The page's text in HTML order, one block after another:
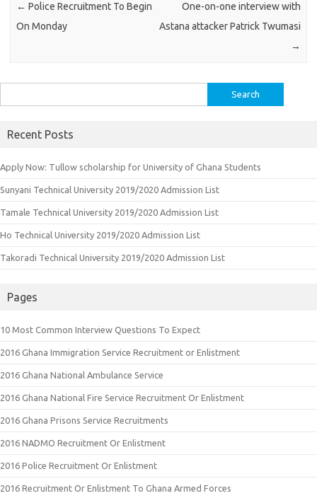
← Police Recruitment To Begin
On Monday
One-on-one interview with
Astana attacker Patrick Twumasi
→
for:
Recent Posts
Apply Now: Tullow scholarship for University of Ghana Students
Sunyani Technical University 2019/2020 Admission List
Tamale Technical University 2019/2020 Admission List
Ho Technical University 2019/2020 Admission List
Takoradi Technical University 2019/2020 Admission List
Pages
10 Most Common Interview Questions To Expect
2016 Ghana Immigration Service Recruitment or Enlistment
2016 Ghana National Ambulance Service
2016 Ghana National Fire Service Recruitment Or Enlistment
2016 Ghana Prisons Service Recruitments
2016 NADMO Recruitment Or Enlistment
2016 Police Recruitment Or Enlistment
2016 Recruitment Or Enlistment To Ghana Armed Forces